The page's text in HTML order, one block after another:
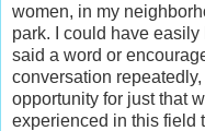
women, in my
park. I could have
said a word or
conversation
opportunity for just that
experienced in this field